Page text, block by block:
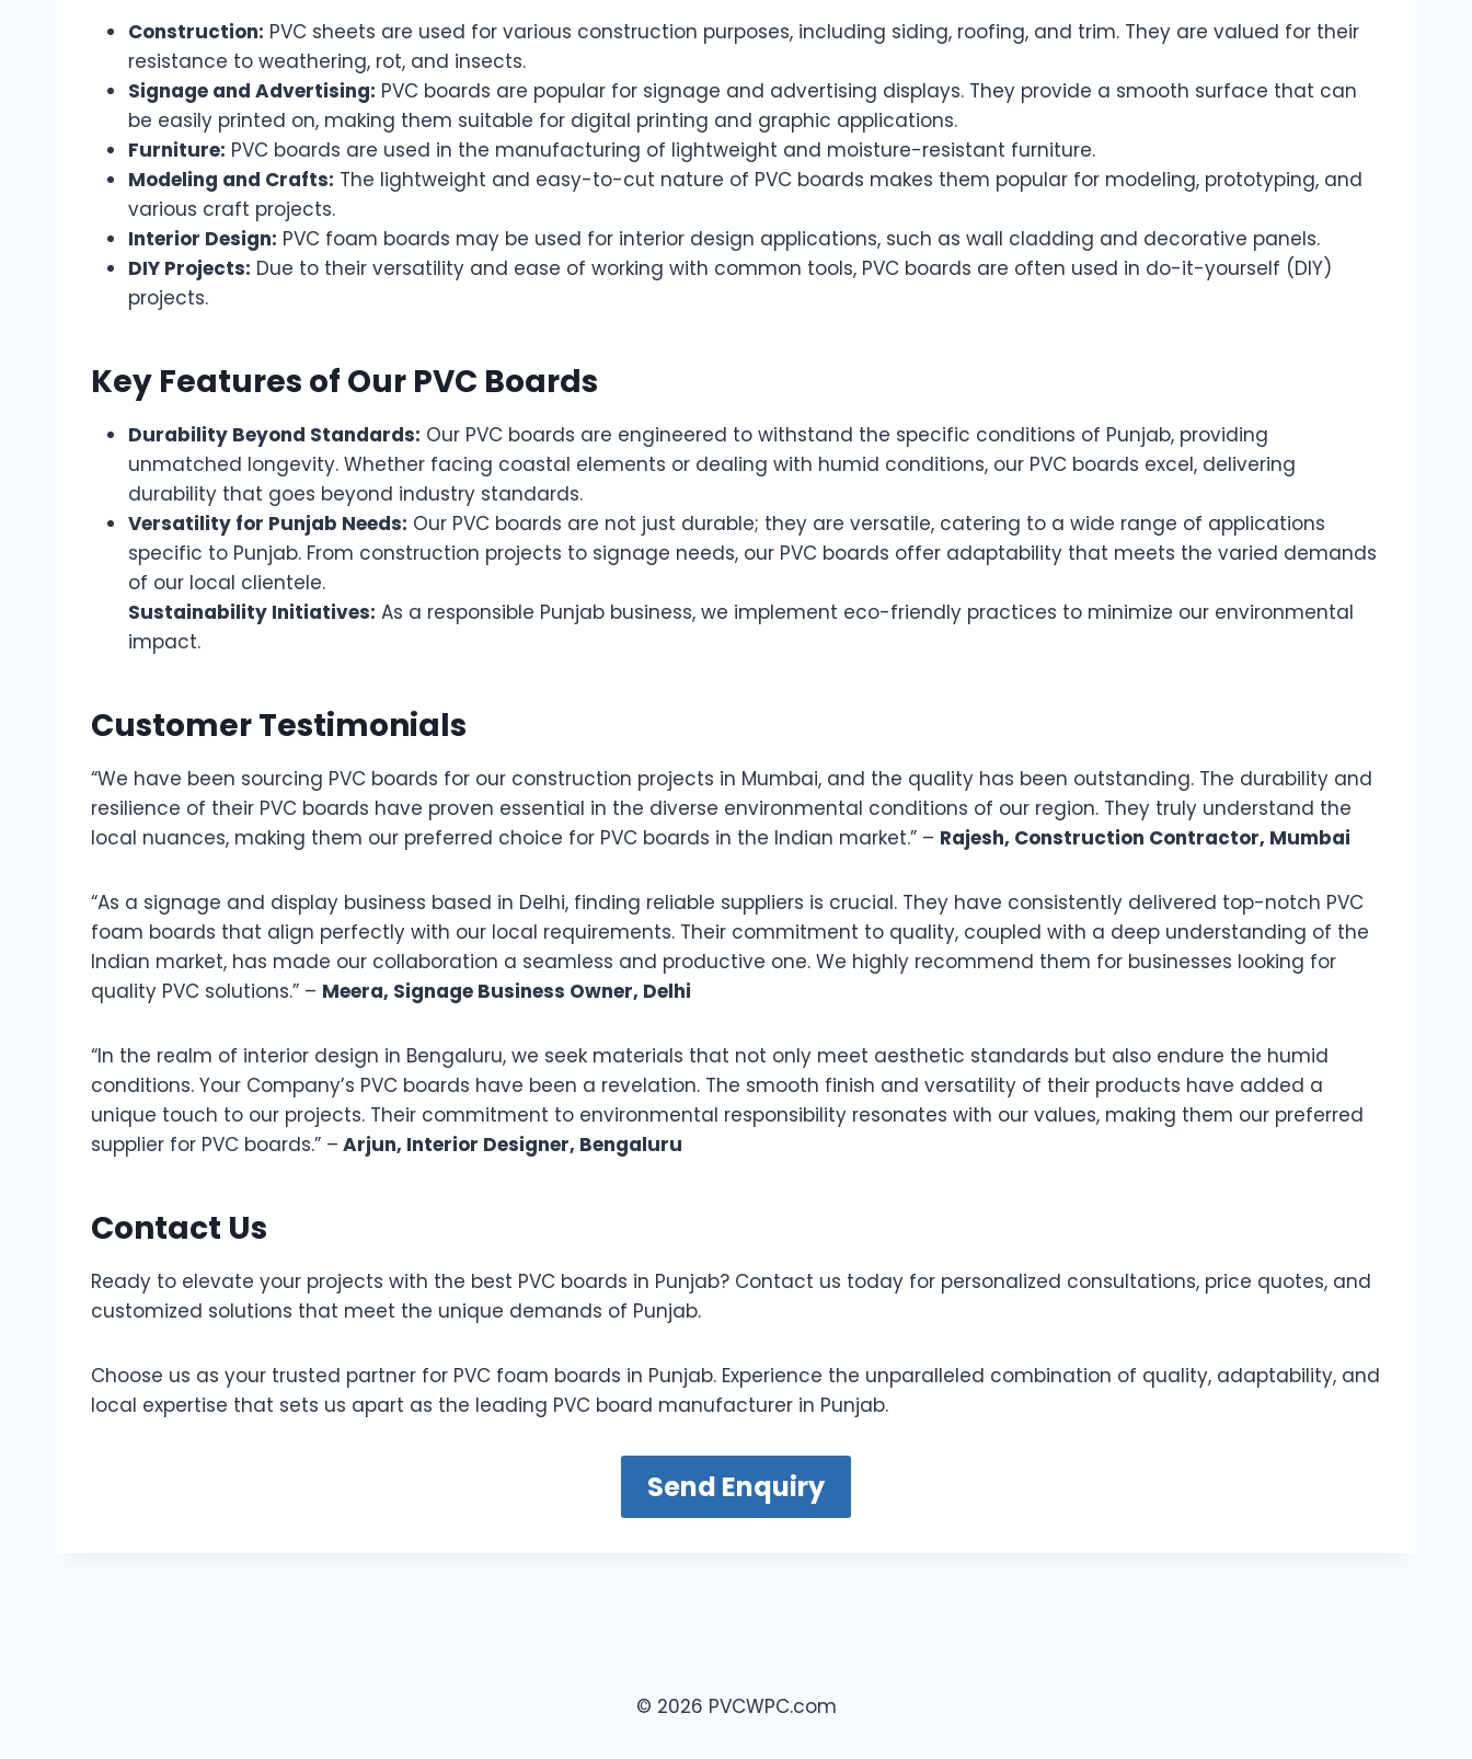
Construction: PVC sheets are used for various construction purposes, including siding, roofing, and trim. They are valued for their
resistance to weathering, rot, and insects.
Signage and Advertising: PVC boards are popular for signage and advertising displays. They provide a smooth surface that can
be easily printed on, making them suitable for digital printing and graphic applications.
Furniture: PVC boards are used in the manufacturing of lightweight and moisture-resistant furniture.
Modeling and Crafts: The lightweight and easy-to-cut nature of PVC boards makes them popular for modeling, prototyping, and
various craft projects.
Interior Design: PVC foam boards may be used for interior design applications, such as wall cladding and decorative panels.
DIY Projects: Due to their versatility and ease of working with common tools, PVC boards are often used in do-it-yourself (DIY)
projects.
Key Features of Our PVC Boards
Durability Beyond Standards: Our PVC boards are engineered to withstand the specific conditions of Punjab, providing
unmatched longevity. Whether facing coastal elements or dealing with humid conditions, our PVC boards excel, delivering
durability that goes beyond industry standards.
Versatility for Punjab Needs: Our PVC boards are not just durable; they are versatile, catering to a wide range of applications
specific to Punjab. From construction projects to signage needs, our PVC boards offer adaptability that meets the varied demands
of our local clientele.
Sustainability Initiatives: As a responsible Punjab business, we implement eco-friendly practices to minimize our environmental
impact.
Customer Testimonials
“We have been sourcing PVC boards for our construction projects in Mumbai, and the quality has been outstanding. The durability and
resilience of their PVC boards have proven essential in the diverse environmental conditions of our region. They truly understand the
local nuances, making them our preferred choice for PVC boards in the Indian market.” – Rajesh, Construction Contractor, Mumbai
“As a signage and display business based in Delhi, finding reliable suppliers is crucial. They have consistently delivered top-notch PVC
foam boards that align perfectly with our local requirements. Their commitment to quality, coupled with a deep understanding of the
Indian market, has made our collaboration a seamless and productive one. We highly recommend them for businesses looking for
quality PVC solutions.” – Meera, Signage Business Owner, Delhi
“In the realm of interior design in Bengaluru, we seek materials that not only meet aesthetic standards but also endure the humid
conditions. Your Company’s PVC boards have been a revelation. The smooth finish and versatility of their products have added a
unique touch to our projects. Their commitment to environmental responsibility resonates with our values, making them our preferred
supplier for PVC boards.” – Arjun, Interior Designer, Bengaluru
Contact Us
Ready to elevate your projects with the best PVC boards in Punjab? Contact us today for personalized consultations, price quotes, and
customized solutions that meet the unique demands of Punjab.
Choose us as your trusted partner for PVC foam boards in Punjab. Experience the unparalleled combination of quality, adaptability, and
local expertise that sets us apart as the leading PVC board manufacturer in Punjab.
Send Enquiry
© 2026 PVCWPC.com